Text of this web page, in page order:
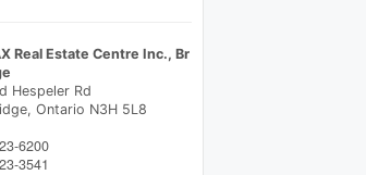
Real Estate Centre Inc., Br
Hespeler Rd
Ontario N3H 5L8
6200
3541